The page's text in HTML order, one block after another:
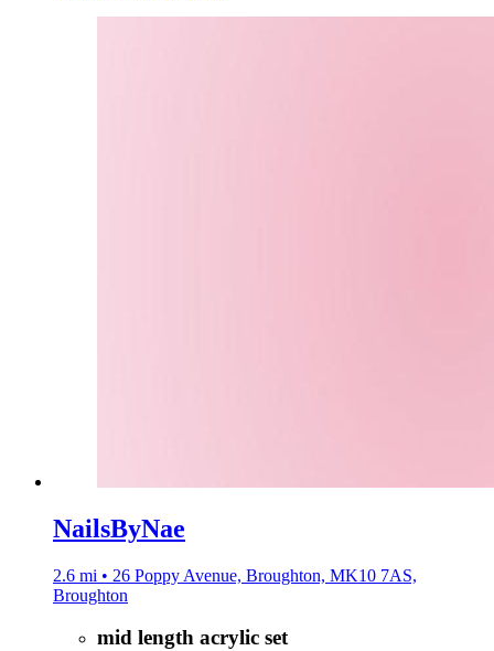
NailsByNae
2.6 mi • 26 Poppy Avenue, Broughton, MK10 7AS,
Broughton
mid length acrylic set